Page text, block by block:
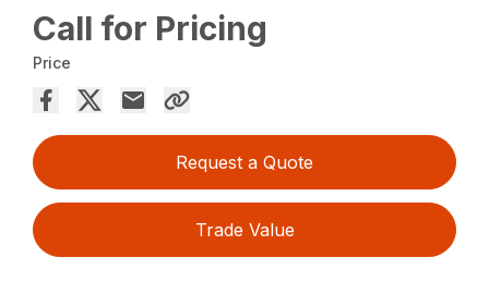
Call for Pricing
Price
Request a Quote
Trade Value